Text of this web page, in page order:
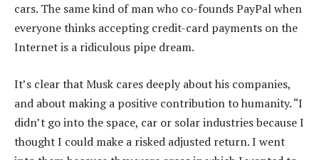
cars. The same kind of man who co-founds PayPal when
everyone thinks accepting credit-card payments on the
Internet is a ridiculous pipe dream.
It’s clear that Musk cares deeply about his companies,
and about making a positive contribution to humanity. “I
didn’t go into the space, car or solar industries because I
thought I could make a risked adjusted return. I went